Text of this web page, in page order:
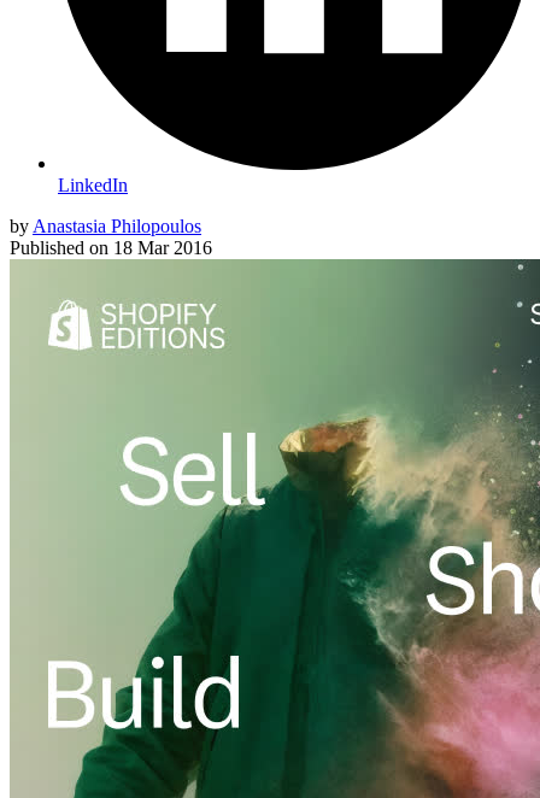
LinkedIn
by Anastasia Philopoulos
Published on 18 Mar 2016